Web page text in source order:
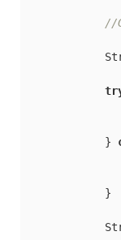
//
            }
            }